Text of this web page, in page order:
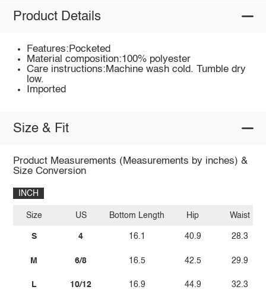
Product Details
Features:Pocketed
Material composition:100% polyester
Care instructions:Machine wash cold. Tumble dry
low.
Imported
Size & Fit
Product Measurements (Measurements by inches) &
Size Conversion
INCH
Size
S
M
L
US
4
6/8
10/12
Bottom Length
16.1
16.5
16.9
Hip
40.9
42.5
44.9
Waist
28.3
29.9
32.3